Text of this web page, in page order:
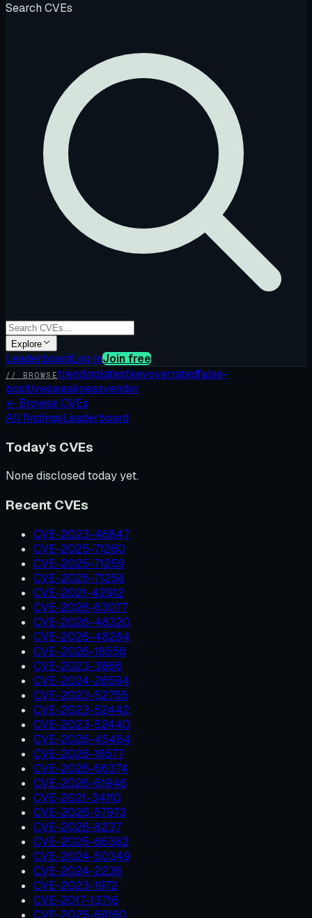
Search CVEs
Explore
LeaderboardLog inJoin free
// BROWSEtrendinglatestkevoverratedfalse-
positivesweaknessvendor
← Browse CVEs
All findingsLeaderboard
Today's CVEs
None disclosed today yet.
Recent CVEs
CVE-2023-46847
CVE-2025-71260
CVE-2025-71259
CVE-2025-71258
CVE-2021-42912
CVE-2026-63077
CVE-2026-48320
CVE-2026-48284
CVE-2026-18556
CVE-2023-3866
CVE-2024-26594
CVE-2023-52755
CVE-2023-52442
CVE-2023-52440
CVE-2026-45484
CVE-2026-18577
CVE-2026-66374
CVE-2026-61946
CVE-2021-34110
CVE-2026-57973
CVE-2026-8237
CVE-2025-66382
CVE-2024-50349
CVE-2024-2236
CVE-2023-1972
CVE-2017-13716
CVE-2025-68160